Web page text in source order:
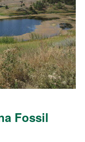
Fossil